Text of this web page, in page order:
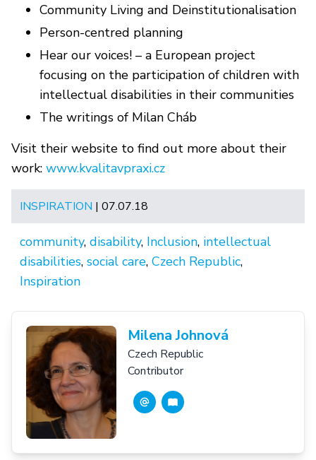
Community Living and Deinstitutionalisation
Person-centred planning
Hear our voices! – a European project
focusing on the participation of children with
intellectual disabilities in their communities
The writings of Milan Cháb
Visit their website to find out more about their
work: www.kvalitavpraxi.cz
INSPIRATION | 07.07.18
community, disability, Inclusion, intellectual
disabilities, social care, Czech Republic,
Inspiration
Milena Johnová
Czech Republic
Contributor